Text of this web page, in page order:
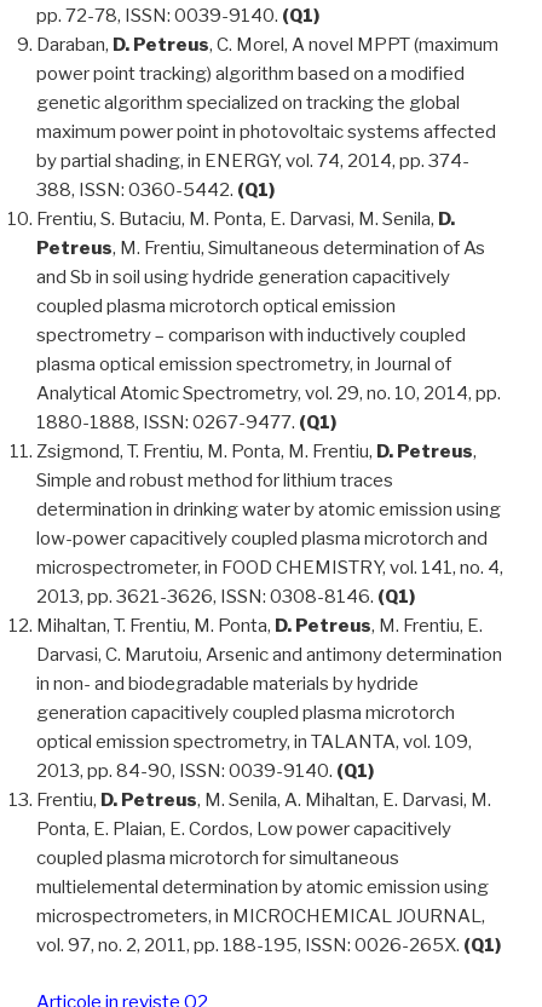
pp. 72-78, ISSN: 0039-9140. (Q1)
Daraban, D. Petreus, C. Morel, A novel MPPT (maximum
power point tracking) algorithm based on a modified
genetic algorithm specialized on tracking the global
maximum power point in photovoltaic systems affected
by partial shading, in ENERGY, vol. 74, 2014, pp. 374-
388, ISSN: 0360-5442. (Q1)
Frentiu, S. Butaciu, M. Ponta, E. Darvasi, M. Senila, D.
Petreus, M. Frentiu, Simultaneous determination of As
and Sb in soil using hydride generation capacitively
coupled plasma microtorch optical emission
spectrometry – comparison with inductively coupled
plasma optical emission spectrometry, in Journal of
Analytical Atomic Spectrometry, vol. 29, no. 10, 2014, pp.
1880-1888, ISSN: 0267-9477. (Q1)
Zsigmond, T. Frentiu, M. Ponta, M. Frentiu, D. Petreus,
Simple and robust method for lithium traces
determination in drinking water by atomic emission using
low-power capacitively coupled plasma microtorch and
microspectrometer, in FOOD CHEMISTRY, vol. 141, no. 4,
2013, pp. 3621-3626, ISSN: 0308-8146. (Q1)
Mihaltan, T. Frentiu, M. Ponta, D. Petreus, M. Frentiu, E.
Darvasi, C. Marutoiu, Arsenic and antimony determination
in non- and biodegradable materials by hydride
generation capacitively coupled plasma microtorch
optical emission spectrometry, in TALANTA, vol. 109,
2013, pp. 84-90, ISSN: 0039-9140. (Q1)
Frentiu, D. Petreus, M. Senila, A. Mihaltan, E. Darvasi, M.
Ponta, E. Plaian, E. Cordos, Low power capacitively
coupled plasma microtorch for simultaneous
multielemental determination by atomic emission using
microspectrometers, in MICROCHEMICAL JOURNAL,
vol. 97, no. 2, 2011, pp. 188-195, ISSN: 0026-265X. (Q1)
Articole in reviste Q2